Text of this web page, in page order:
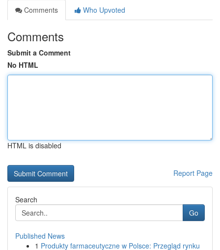
Comments
Who Upvoted
Comments
Submit a Comment
No HTML
HTML is disabled
Report Page
Search
Go
Published News
1 Produkty farmaceutyczne w Polsce: Przegląd rynku